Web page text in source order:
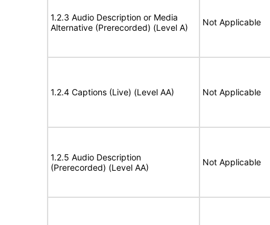
1.2.3 Audio Description or Media
Alternative (Prerecorded) (Level A)
Not Applicable
1.2.4 Captions (Live) (Level AA) Not Applicable
1.2.5 Audio Description
(Prerecorded) (Level AA)
Not Applicable